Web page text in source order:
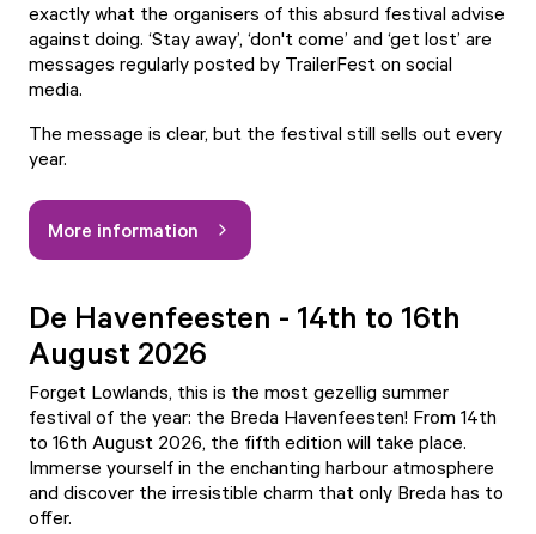
exactly what the organisers of this absurd festival advise
against doing. ‘Stay away’, ‘don't come’ and ‘get lost’ are
messages regularly posted by TrailerFest on social
media.
The message is clear, but the festival still sells out every
year.
More information
De Havenfeesten - 14th to 16th
August 2026
Forget Lowlands, this is the most gezellig summer
festival of the year: the Breda Havenfeesten! From 14th
to 16th August 2026, the fifth edition will take place.
Immerse yourself in the enchanting harbour atmosphere
and discover the irresistible charm that only Breda has to
offer.